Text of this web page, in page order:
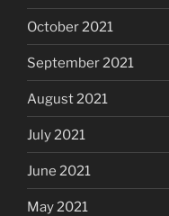
October 2021
September 2021
August 2021
July 2021
June 2021
May 2021